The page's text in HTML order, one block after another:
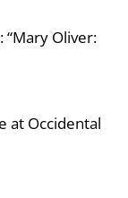
“Mary Oliver:
at Occidental